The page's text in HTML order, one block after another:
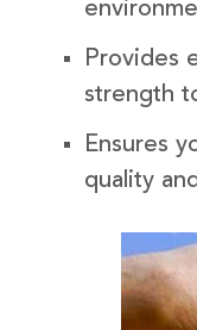
Provides
strength
Ensures
quality